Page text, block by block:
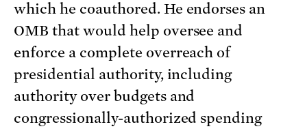
which he coauthored. He endorses an
OMB that would help oversee and
enforce a complete overreach of
presidential authority, including
authority over budgets and
congressionally-authorized spending